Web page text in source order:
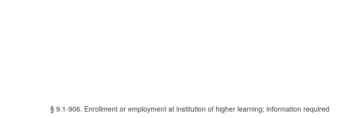
§ 9.1-906. Enrollment or employment at institution of higher learning; information required